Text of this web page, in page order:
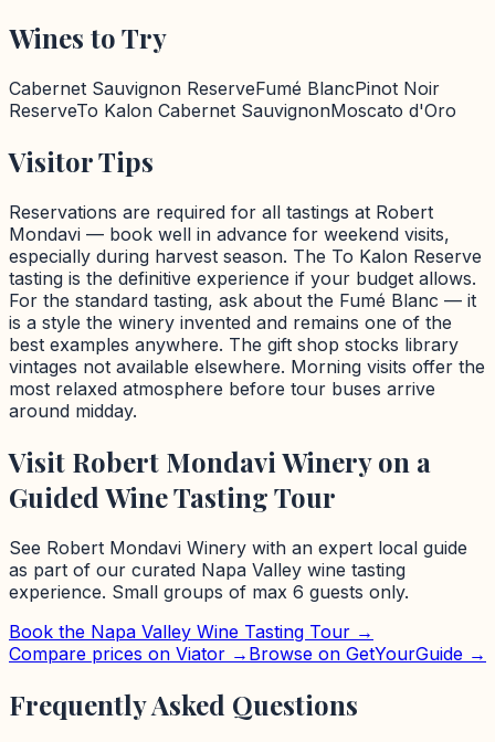
Wines to Try
Cabernet Sauvignon ReserveFumé BlancPinot Noir
ReserveTo Kalon Cabernet SauvignonMoscato d'Oro
Visitor Tips
Reservations are required for all tastings at Robert
Mondavi — book well in advance for weekend visits,
especially during harvest season. The To Kalon Reserve
tasting is the definitive experience if your budget allows.
For the standard tasting, ask about the Fumé Blanc — it
is a style the winery invented and remains one of the
best examples anywhere. The gift shop stocks library
vintages not available elsewhere. Morning visits offer the
most relaxed atmosphere before tour buses arrive
around midday.
Visit Robert Mondavi Wineryon a
Guided Wine Tasting Tour
See Robert Mondavi Winery with an expert local guide
as part of our curated Napa Valley wine tasting
experience. Small groups of max 6 guests only.
Book the Napa Valley Wine Tasting Tour →
Compare prices on Viator → Browse on GetYourGuide →
Frequently Asked Questions